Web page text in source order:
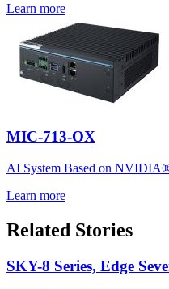
Learn more
MIC-713-OX
AI System Based on
Learn more
Related Stories
SKY-8 Series, Edge